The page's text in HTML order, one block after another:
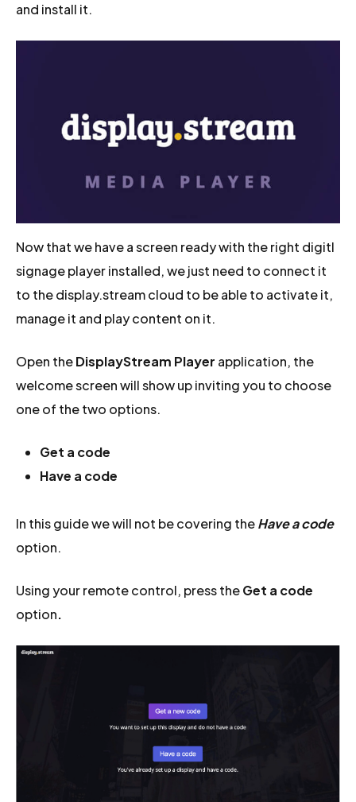
and install it.
Now that we have a screen ready with the right digitl
signage player installed, we just need to connect it
to the display.stream cloud to be able to activate it,
manage it and play content on it.
Open theDisplayStream Player application, the
welcome screen will show up inviting you to choose
one of the two options.
Get a code
Have a code
In this guide we will not be covering theHave a code
option.
Using your remote control, press theGet a code
option.